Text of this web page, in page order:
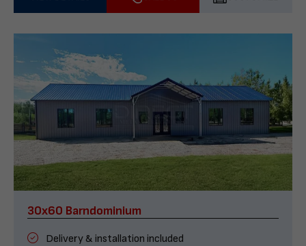
30x60 Barndominium
Delivery & installation included